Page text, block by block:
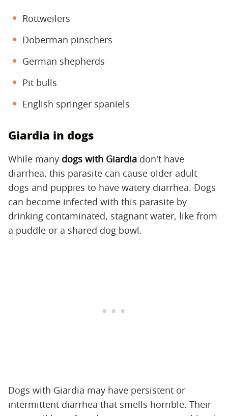
Rottweilers
Doberman pinschers
German shepherds
Pit bulls
English springer spaniels
Giardia in dogs
While many dogs with Giardia don't have
diarrhea, this parasite can cause older adult
dogs and puppies to have watery diarrhea. Dogs
can become infected with this parasite by
drinking contaminated, stagnant water, like from
a puddle or a shared dog bowl.
Dogs with Giardia may have persistent or
intermittent diarrhea that smells horrible. Their